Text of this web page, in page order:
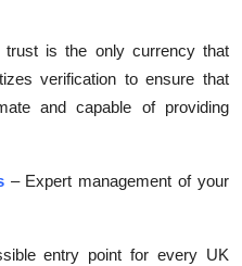
is the only currency that
verification to ensure that
and capable of providing
– Expert management of your
entry point for every UK